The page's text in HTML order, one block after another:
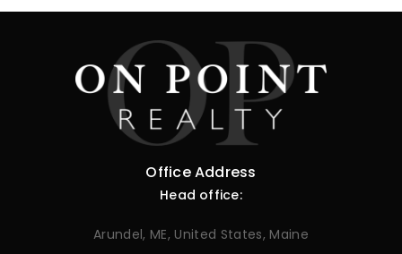
Office Address
Head office:
Arundel, ME, United States, Maine